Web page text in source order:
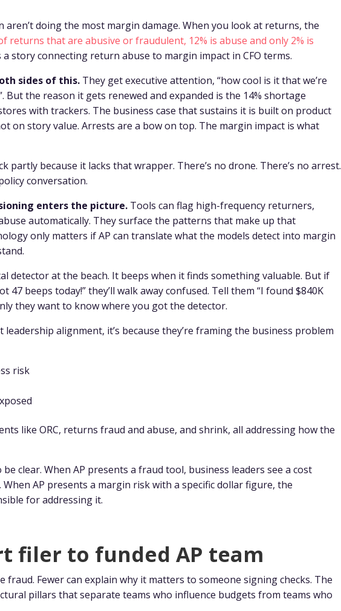
doing the most margin damage. When you look at returns, the
returns that are abusive or fraudulent, 12% is abuse and only 2% is
a story connecting return abuse to margin impact in CFO terms.
sides of this.They get executive attention, “how cool is it that we’re
But the reason it gets renewed and expanded is the 14% shortage
with trackers. The business case that sustains it is built on product
on story value. Arrests are a bow on top. The margin impact is what
partly because it lacks that wrapper. There’s no drone. There’s no arrest.
conversation.
enters the picture.Tools can flag high-frequency returners,
automatically. They surface the patterns that make up that
only matters if AP can translate what the models detect into margin
detector at the beach. It beeps when it finds something valuable. But if
47 beeps today!” they’ll walk away confused. Tell them “I found $840K
they want to know where you got the detector.
leadership alignment, it’s because they’re framing the business problem
risk
like ORC, returns fraud and abuse, and shrink, all addressing how the
clear. When AP presents a fraud tool, business leaders see a cost
AP presents a margin risk with a specific dollar figure, the
for addressing it.
filer to funded AP team
fraud. Fewer can explain why it matters to someone signing checks. The
pillars that separate teams who influence budgets from teams who